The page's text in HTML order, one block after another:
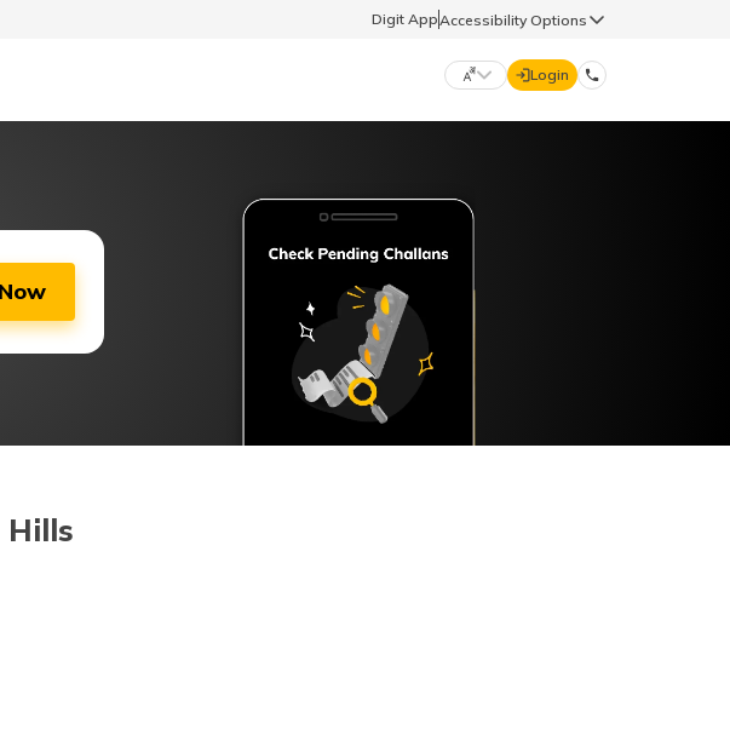
Digit AppAccessibility Options
मराठी (Marathi)
ಕನ್ನಡ (Kannada)
Login
70260 61234
hello@godigit.com
Hills